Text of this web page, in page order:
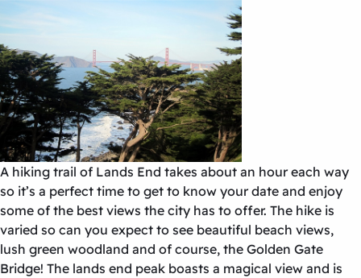
A hiking trail of Lands End takes about an hour each way
so it’s a perfect time to get to know your date and enjoy
some of the best views the city has to offer. The hike is
varied so can you expect to see beautiful beach views,
lush green woodland and of course, the Golden Gate
Bridge! The lands end peak boasts a magical view and is